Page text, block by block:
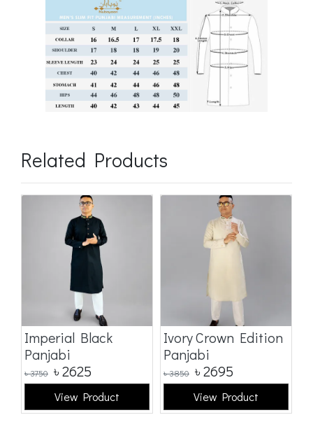
Related Products
Imperial Black
Panjabi
৳3750 ৳2625
View Product
Ivory Crown Edition
Panjabi
৳3850 ৳2695
View Product